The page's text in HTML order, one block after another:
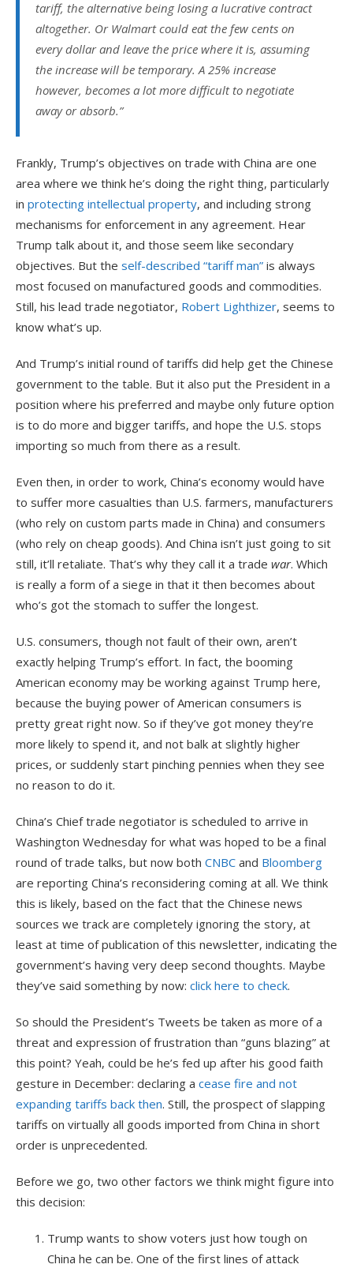
tariff, the alternative being losing a lucrative contract
altogether. Or Walmart could eat the few cents on
every dollar and leave the price where it is, assuming
the increase will be temporary. A 25% increase
however, becomes a lot more difficult to negotiate
away or absorb.”
Frankly, Trump’s objectives on trade with China are one
area where we think he’s doing the right thing, particularly
in protecting intellectual property, and including strong
mechanisms for enforcement in any agreement. Hear
Trump talk about it, and those seem like secondary
objectives. But the self-described “tariff man” is always
most focused on manufactured goods and commodities.
Still, his lead trade negotiator, Robert Lighthizer, seems to
know what’s up.
And Trump’s initial round of tariffs did help get the Chinese
government to the table. But it also put the President in a
position where his preferred and maybe only future option
is to do more and bigger tariffs, and hope the U.S. stops
importing so much from there as a result.
Even then, in order to work, China’s economy would have
to suffer more casualties than U.S. farmers, manufacturers
(who rely on custom parts made in China) and consumers
(who rely on cheap goods). And China isn’t just going to sit
still, it’ll retaliate. That’s why they call it a trade war. Which
is really a form of a siege in that it then becomes about
who’s got the stomach to suffer the longest.
U.S. consumers, though not fault of their own, aren’t
exactly helping Trump’s effort. In fact, the booming
American economy may be working against Trump here,
because the buying power of American consumers is
pretty great right now. So if they’ve got money they’re
more likely to spend it, and not balk at slightly higher
prices, or suddenly start pinching pennies when they see
no reason to do it.
China’s Chief trade negotiator is scheduled to arrive in
Washington Wednesday for what was hoped to be a final
round of trade talks, but now both CNBC and Bloomberg
are reporting China’s reconsidering coming at all. We think
this is likely, based on the fact that the Chinese news
sources we track are completely ignoring the story, at
least at time of publication of this newsletter, indicating the
government’s having very deep second thoughts. Maybe
they’ve said something by now: click here to check.
So should the President’s Tweets be taken as more of a
threat and expression of frustration than “guns blazing” at
this point? Yeah, could be he’s fed up after his good faith
gesture in December: declaring a cease fire and not
expanding tariffs back then. Still, the prospect of slapping
tariffs on virtually all goods imported from China in short
order is unprecedented.
Before we go, two other factors we think might figure into
this decision:
Trump wants to show voters just how tough on
China he can be. One of the first lines of attack